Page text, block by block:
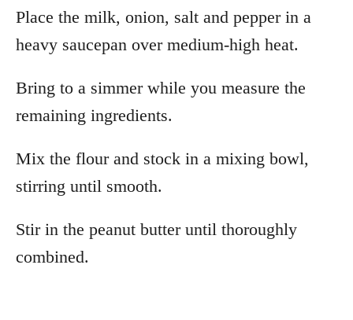
Place the milk, onion, salt and pepper in a
heavy saucepan over medium-high heat.
Bring to a simmer while you measure the
remaining ingredients.
Mix the flour and stock in a mixing bowl,
stirring until smooth.
Stir in the peanut butter until thoroughly
combined.